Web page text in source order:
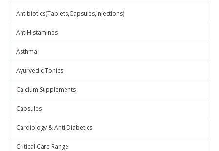
Antibiotics(Tablets,Capsules,Injections)
AntiHistamines
Asthma
Ayurvedic Tonics
Calcium Supplements
Capsules
Cardiology & Anti Diabetics
Critical Care Range